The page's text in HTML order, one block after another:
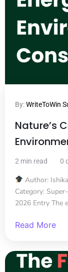
By:WriteToWin
Nature’s
2 min read 0
Author:
Category:
2026 Entry The
Read More